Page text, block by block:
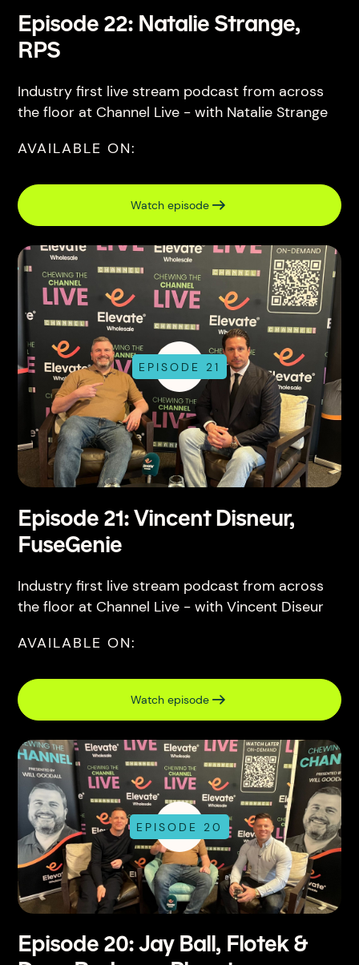
Episode 22: Natalie Strange,
RPS
Industry first live stream podcast from across
the floor at Channel Live - with Natalie Strange
AVAILABLE ON:
Watch episode
EPISODE 21
Episode 21: Vincent Disneur,
FuseGenie
Industry first live stream podcast from across
the floor at Channel Live - with Vincent Diseur
AVAILABLE ON:
Watch episode
EPISODE 20
Episode 20: Jay Ball, Flotek &